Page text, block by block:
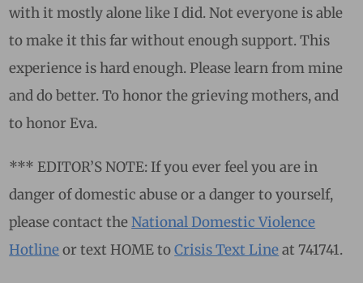
with it mostly alone like I did. Not everyone is able
to make it this far without enough support. This
experience is hard enough. Please learn from mine
and do better. To honor the grieving mothers, and
to honor Eva.
*** EDITOR’S NOTE: If you ever feel you are in
danger of domestic abuse or a danger to yourself,
please contact theNational Domestic Violence
Hotlineor text HOME toCrisis Text Lineat 741741.